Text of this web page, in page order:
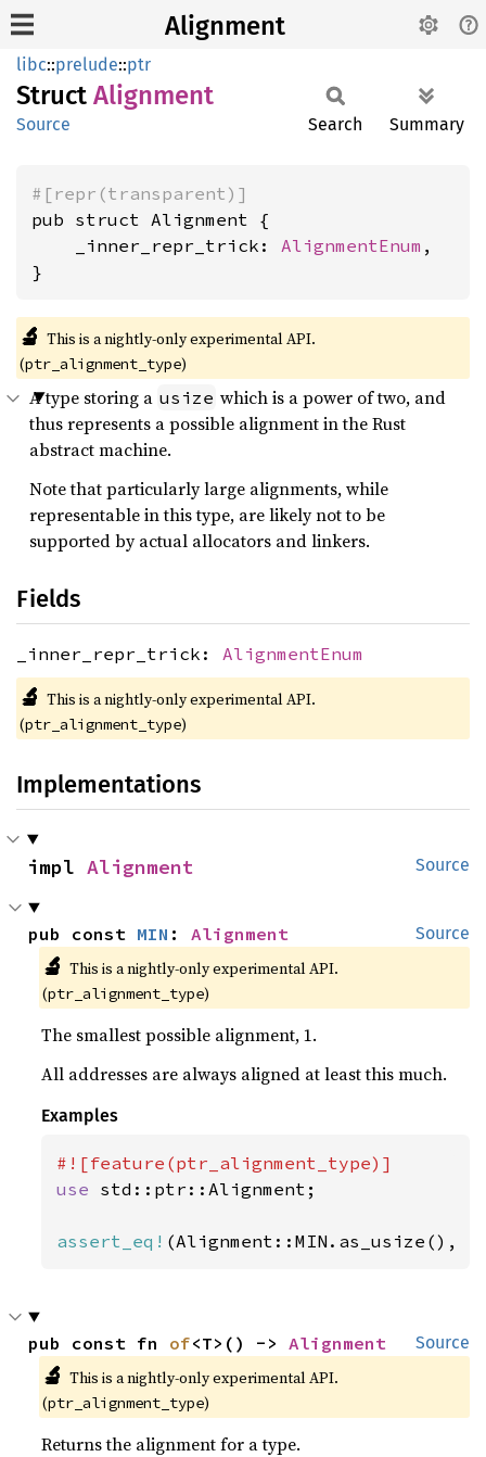
Alignment
libc::prelude::ptr
Struct Alignment
Source Search Summary
#[repr(transparent)]
pub struct Alignment {
    _inner_repr_trick:
AlignmentEnum ,
}
🔬 This is a nightly-only experimental API.
(ptr_alignment_type)
A type storing a usize which is a power of two, and
thus represents a possible alignment in the Rust
abstract machine.
Note that particularly large alignments, while
representable in this type, are likely not to be
supported by actual allocators and linkers.
Fields
_inner_repr_trick: AlignmentEnum
🔬 This is a nightly-only experimental API.
(ptr_alignment_type)
Implementations
Source
impl Alignment
Source
pub const MIN : Alignment
🔬 This is a nightly-only experimental API.
(ptr_alignment_type)
The smallest possible alignment, 1.
All addresses are always aligned at least this much.
Examples
use std::ptr::Alignment;
assert_eq! (Alignment::MIN.as_usize(),
Source
pub const fn of<T>() -> Alignment
🔬 This is a nightly-only experimental API.
(ptr_alignment_type)
Returns the alignment for a type.